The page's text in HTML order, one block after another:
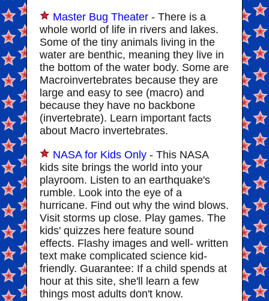
Master Bug Theater - There is a
whole world of life in rivers and lakes.
Some of the tiny animals living in the
water are benthic, meaning they live in
the bottom of the water body. Some are
Macroinvertebrates because they are
large and easy to see (macro) and
because they have no backbone
(invertebrate). Learn important facts
about Macro invertebrates.
NASA for Kids Only - This NASA
kids site brings the world into your
playroom. Listen to an earthquake's
rumble. Look into the eye of a
hurricane. Find out why the wind blows.
Visit storms up close. Play games. The
kids' quizzes here feature sound
effects. Flashy images and well- written
text make complicated science kid-
friendly. Guarantee: If a child spends at
hour at this site, she'll learn a few
things most adults don't know.